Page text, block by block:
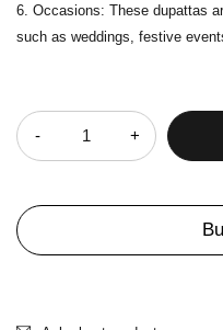
Occasions: These dupattas
such as weddings, festive